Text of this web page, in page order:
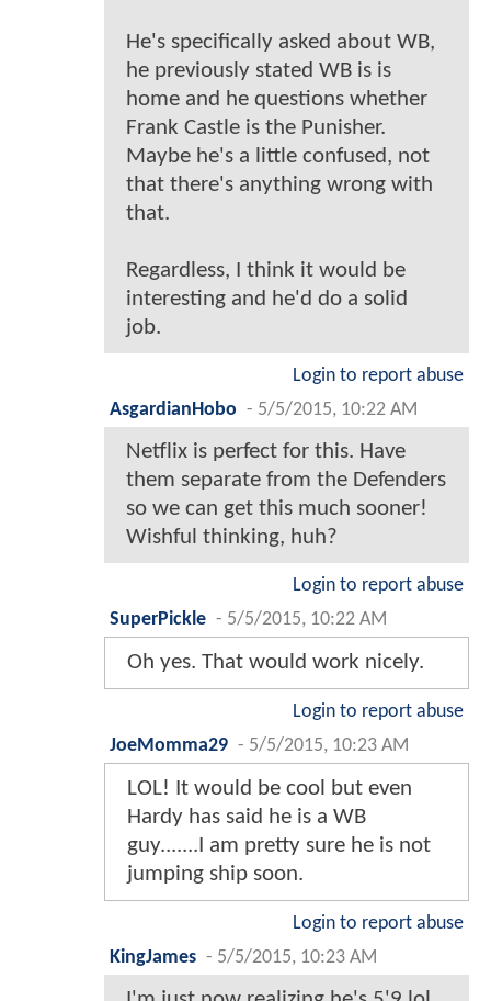
He's specifically asked about WB,
he previously stated WB is is
home and he questions whether
Frank Castle is the Punisher.
Maybe he's a little confused, not
that there's anything wrong with
that.
Regardless, I think it would be
interesting and he'd do a solid
job.
Login to report abuse
AsgardianHobo - 5/5/2015, 10:22 AM
Netflix is perfect for this. Have
them separate from the Defenders
so we can get this much sooner!
Wishful thinking, huh?
Login to report abuse
SuperPickle - 5/5/2015, 10:22 AM
Oh yes. That would work nicely.
Login to report abuse
JoeMomma29 - 5/5/2015, 10:23 AM
LOL! It would be cool but even
Hardy has said he is a WB
guy.......I am pretty sure he is not
jumping ship soon.
Login to report abuse
KingJames - 5/5/2015, 10:23 AM